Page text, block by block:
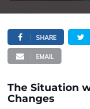
SHARE
EMAIL
The Situation
Changes